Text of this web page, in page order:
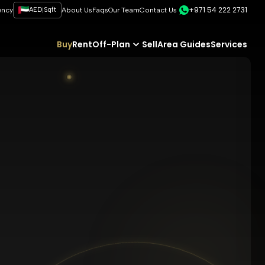
AED|Sqft About UsFaqsOur TeamContact Us +971 54 222 2731
BuyRentOff-Plan SellArea GuidesServices